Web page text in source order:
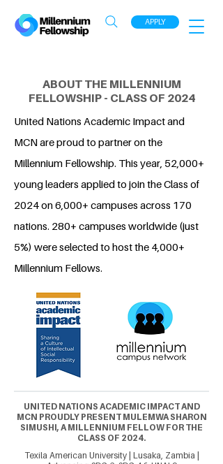
APPLY
ABOUT THE MILLENNIUM
FELLOWSHIP - CLASS OF 2024
United Nations Academic Impact and
MCN are proud to partner on the
Millennium Fellowship. This year, 52,000+
young leaders applied to join the Class of
2024 on 6,000+ campuses across 170
nations. 280+ campuses worldwide (just
5%) were selected to host the 4,000+
Millennium Fellows.
UNITED NATIONS ACADEMIC IMPACT AND
MCN PROUDLY PRESENT MULEMWA SHARON
SIMUSHI, A MILLENNIUM FELLOW FOR THE
CLASS OF 2024.
Texila American University | Lusaka, Zambia |